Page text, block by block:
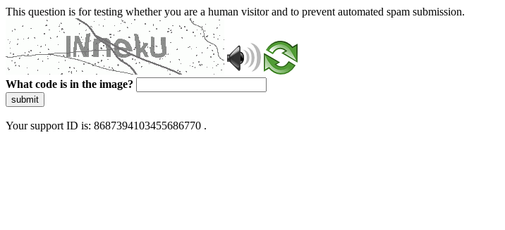
This question is for testing whether you are a human visitor and to prevent automated spam submission.
What code is in the image?
submit
Your support ID is: 8687394103455686770 .